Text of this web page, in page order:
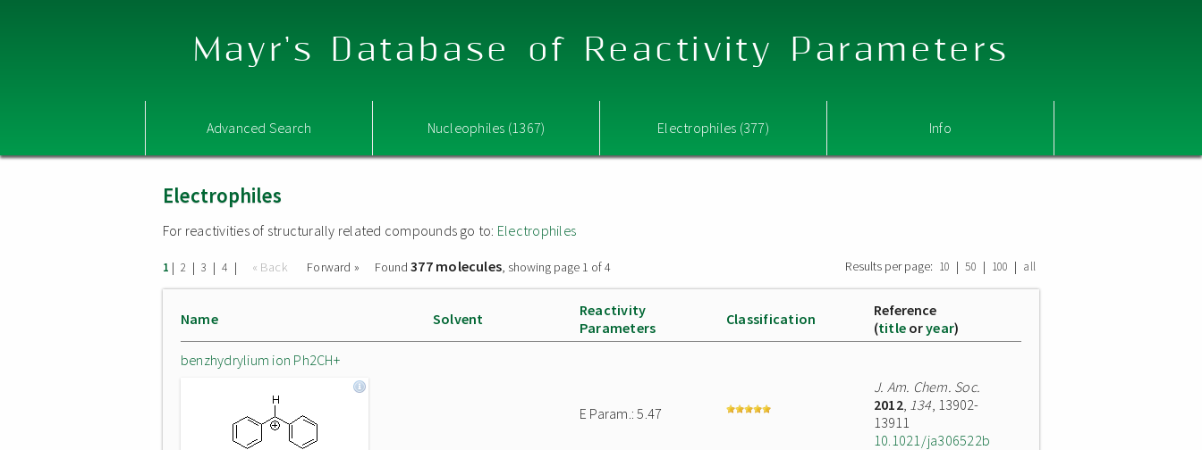
Mayr's Database of Reactivity Parameters
Advanced Search Nucleophiles (1367) Electrophiles (377) Info
Electrophiles
For reactivities of structurally related compounds go to: Electrophiles
1 | 2 | 3 | 4 | « Back Forward » Found377 molecules, showing page 1 of 4 Results per page: 10 | 50 | 100 | all
Name Solvent
Reactivity
Parameters
Classification
Reference
(title oryear)
benzhydrylium ion Ph2CH+
E Param.: 5.47
J. Am. Chem. Soc.
2012, 134, 13902-
13911
10.1021/ja306522b